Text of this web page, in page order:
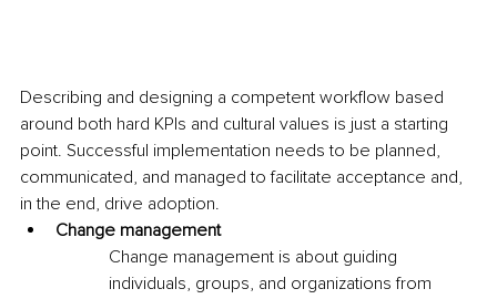
Describing and designing a competent workflow based
around both hard KPIs and cultural values is just a starting
point. Successful implementation needs to be planned,
communicated, and managed to facilitate acceptance and,
in the end, drive adoption.
Change management
Change management is about guiding
individuals, groups, and organizations from